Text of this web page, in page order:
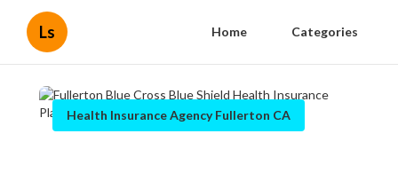
Ls Home Categories
Health Insurance Agency Fullerton CA